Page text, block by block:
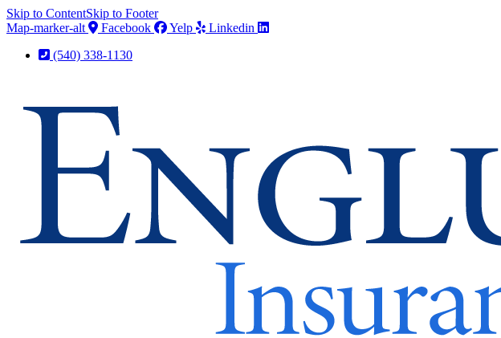
Skip to ContentSkip to Footer
Map-marker-alt
Facebook Yelp
Linkedin
(540) 338-1130